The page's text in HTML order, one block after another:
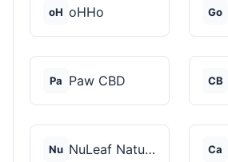
oH oHHo Go
Pa Paw CBD CB
Nu NuLeaf Naturals Ca